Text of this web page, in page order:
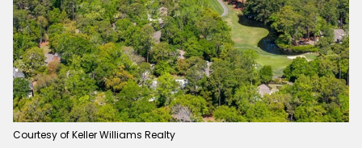
Courtesy of Keller Williams Realty
SATURDAY
08
AUG
SUNDAY
09
AUG